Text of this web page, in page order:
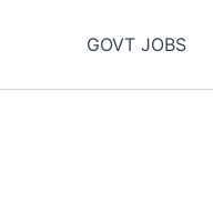
GOVT JOBS